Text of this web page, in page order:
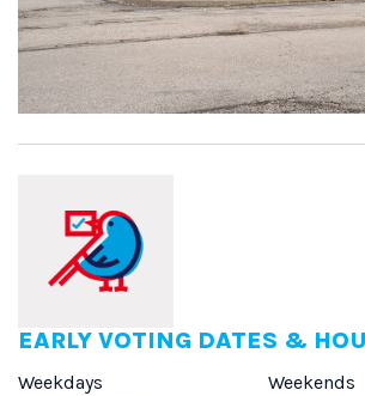
EARLY VOTING DATES &
Weekdays Weekends